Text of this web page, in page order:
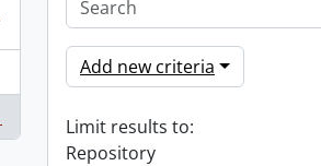
Add new criteria
Limit results to:
Repository